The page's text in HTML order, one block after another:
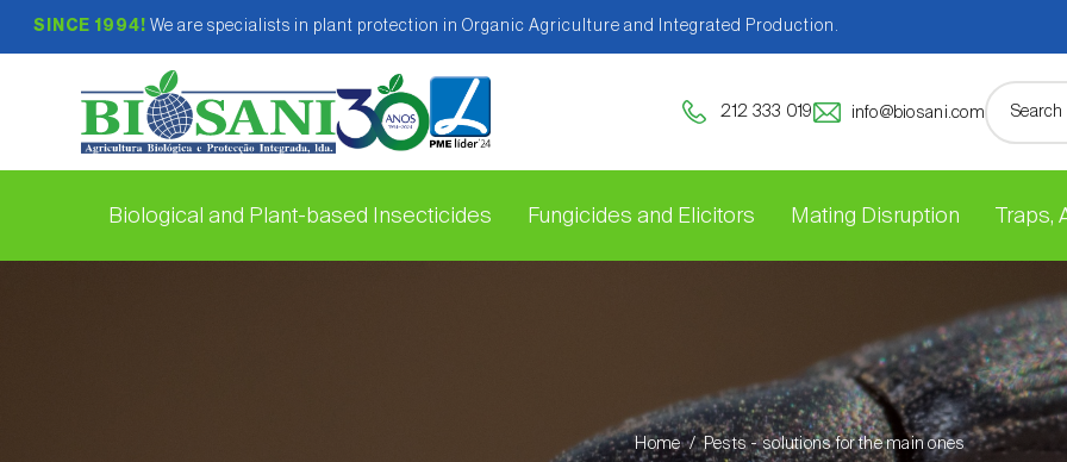
SINCE 1994! We are specialists in plant protection in Organic Agriculture and Integrated Production.
212 333 019 info@biosani.com
Biological and Plant-based Insecticides Fungicides and Elicitors Mating Disruption Traps,
Home Pests - solutions for the main ones